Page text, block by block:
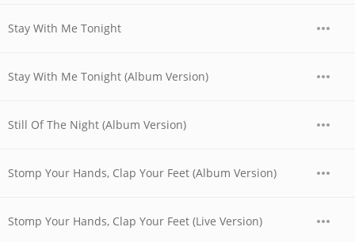
Stay With Me Tonight
Stay With Me Tonight (Album Version)
Still Of The Night (Album Version)
Stomp Your Hands, Clap Your Feet (Album Version)
Stomp Your Hands, Clap Your Feet (Live Version)